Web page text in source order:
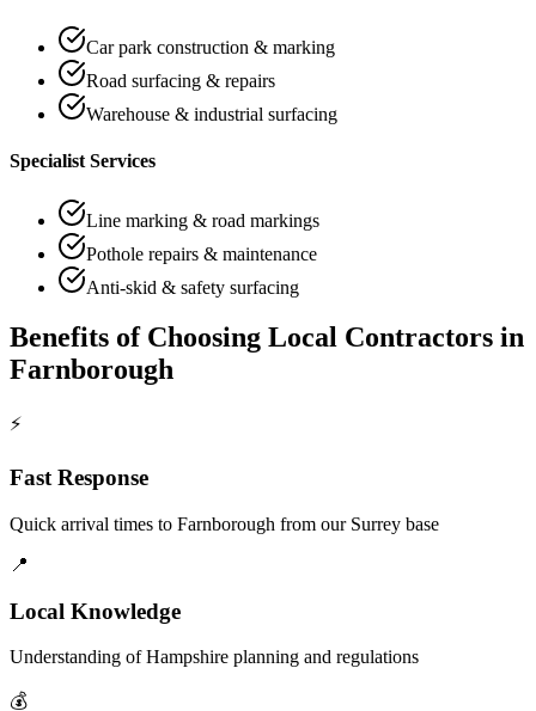
Car park construction & marking
Road surfacing & repairs
Warehouse & industrial surfacing
Specialist Services
Line marking & road markings
Pothole repairs & maintenance
Anti-skid & safety surfacing
Benefits of Choosing Local Contractors in
Farnborough
⚡
Fast Response
Quick arrival times to Farnborough from our Surrey base
📍
Local Knowledge
Understanding ofHampshire planning and regulations
💰